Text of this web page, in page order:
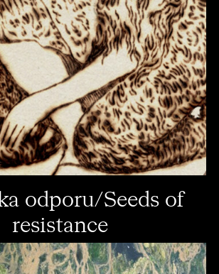
odporu/Seeds of
resistance